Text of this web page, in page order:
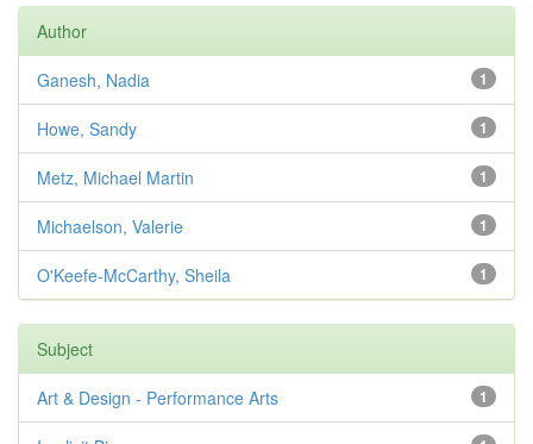
Author
1
Ganesh, Nadia
1
Howe, Sandy
1
Metz, Michael Martin
1
Michaelson, Valerie
1
O'Keefe-McCarthy, Sheila
Subject
1
Art & Design - Performance Arts